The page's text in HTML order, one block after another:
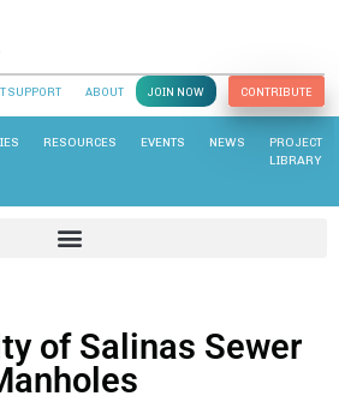
SUPPORT ABOUT JOIN NOW CONTRIBUTE
RESOURCES EVENTS NEWS
PROJECT
LIBRARY
of Salinas Sewer